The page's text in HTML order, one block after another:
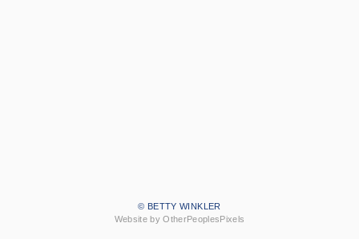
© BETTY WINKLER
Website by OtherPeoplesPixels